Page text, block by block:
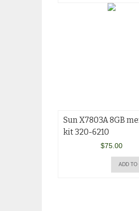
Sun X7803A 8GB
kit 320-6210
$75.00
ADD TO